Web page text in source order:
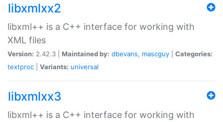
libxmlxx2
libxml++ is a C++ interface for working with
XML files
Version: 2.42.3 | Maintained by: dbevans, mascguy
Categories:
textproc
Variants: universal
libxmlxx3
libxml++ is a C++ interface for working with